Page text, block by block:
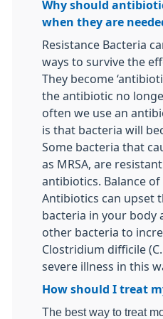
Why should
when they are
Resistance Bacteria
ways to survive the
They become
the antibiotic no
often we use an
is that bacteria will
Some bacteria that
as MRSA, are
antibiotics. Balance
Antibiotics can upset
bacteria in your body
other bacteria to
Clostridium difficile
severe illness in this
How should I treat
The best way to treat